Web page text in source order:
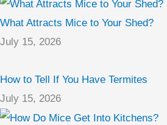
What Attracts Mice to Your Shed?
July 15, 2026
How to Tell If You Have Termites
July 15, 2026